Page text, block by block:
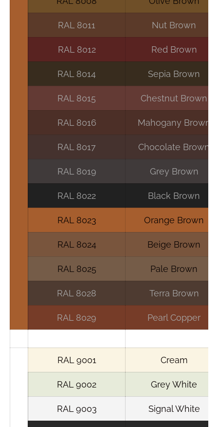
RAL 8011 Nut Brown
RAL 8012 Red Brown
RAL 8014 Sepia Brown
RAL 8015 Chestnut Brown
RAL 8016 Mahogany Brown
RAL 8017 Chocolate Brown
RAL 8019 Grey Brown
RAL 8022 Black Brown
RAL 8023 Orange Brown
RAL 8024 Beige Brown
RAL 8025 Pale Brown
RAL 8028 Terra Brown
RAL 8029 Pearl Copper
RAL 9001 Cream
RAL 9002 Grey White
RAL 9003 Signal White